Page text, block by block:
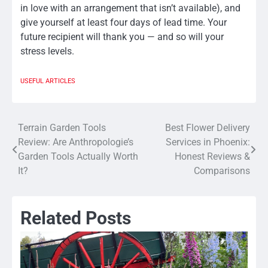
in love with an arrangement that isn’t available), and
give yourself at least four days of lead time. Your
future recipient will thank you — and so will your
stress levels.
USEFUL ARTICLES
Post
navigation
Terrain Garden Tools
Review: Are Anthropologie’s
Garden Tools Actually Worth
It?
Best Flower Delivery
Services in Phoenix:
Honest Reviews &
Comparisons
Related Posts